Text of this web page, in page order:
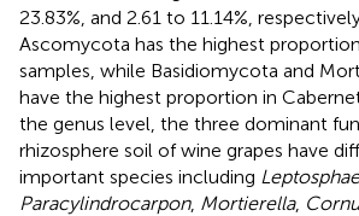
23.83%, and 2.61 to 11.14%,
Ascomycota has the highest
samples, while Basidiomycota and
have the highest proportion in
the genus level, the three dominant
rhizosphere soil of wine grapes have
important species including
Paracylindrocarpon, Mortierella,